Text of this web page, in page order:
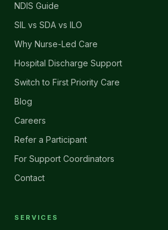
NDIS Guide
SIL vs SDA vs ILO
Why Nurse-Led Care
Hospital Discharge Support
Switch to First Priority Care
Blog
Careers
Refer a Participant
For Support Coordinators
Contact
SERVICES